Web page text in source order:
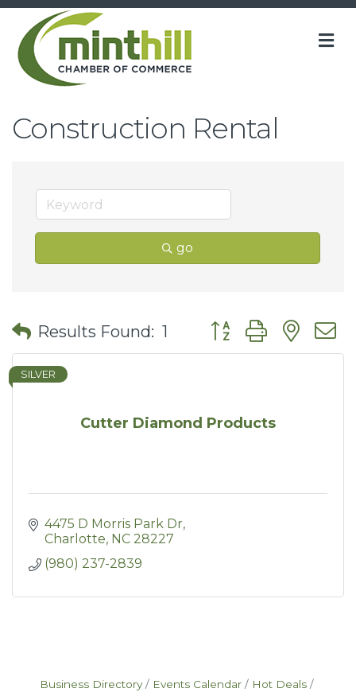
Construction Rental
go
Results Found: 1 Button group with
Cutter Diamond Products
SILVER
4475 D Morris Park Dr
Charlotte NC 28227
(980) 237-2839
Business Directory Events Calendar
Hot Deals